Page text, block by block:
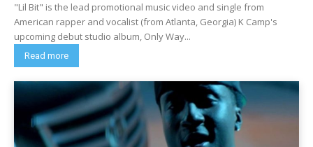
"Lil Bit" is the lead promotional music video and single from
American rapper and vocalist (from Atlanta, Georgia) K Camp's
upcoming debut studio album, Only Way...
Read more